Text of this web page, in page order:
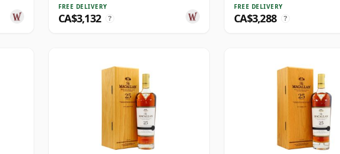
FREE DELIVERY
CA$3,132 ?
FREE DELIVERY
CA$3,288 ?